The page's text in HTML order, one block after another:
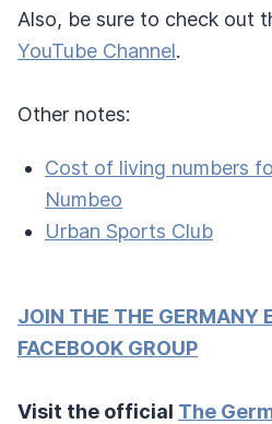
Also, be sure to check out
YouTube Channel.
Other notes:
Cost of living numbers
Numbeo
Urban Sports Club
JOIN THE THE GERMANY
FACEBOOK GROUP
Visit the official The